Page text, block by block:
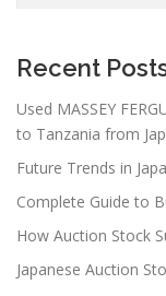
Recent
Used MASSEY
to Tanzania from
Future Trends in
Complete Guide to
How Auction Stock
Japanese Auction